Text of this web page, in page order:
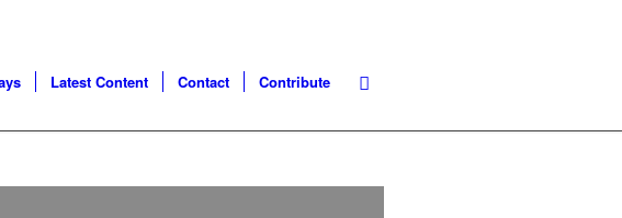
Latest Content Contact Contribute